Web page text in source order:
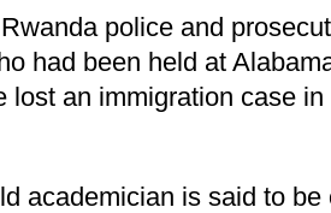
police and
had been held at
lost an immigration case
academician is said to be